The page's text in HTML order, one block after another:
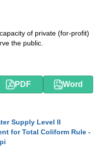
of private (for-profit)
the public.
PDF Word
Supply Level II
for Total Coliform Rule -